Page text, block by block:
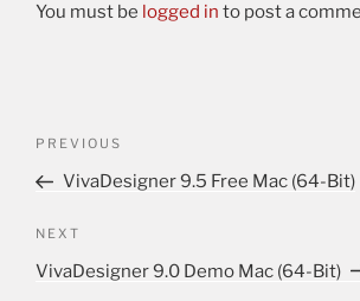
You must be logged in to post a
PREVIOUS
VivaDesigner 9.5 Free Mac (64-Bit)
NEXT
VivaDesigner 9.0 Demo Mac (64-Bit)